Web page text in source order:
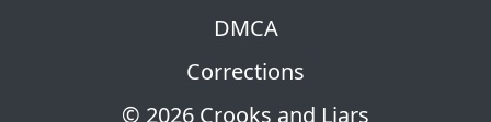
© 2026 Crooks and Liars
DMCA
Corrections